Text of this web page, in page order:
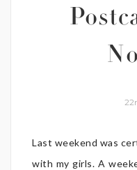
Last weekend was
with my girls. A